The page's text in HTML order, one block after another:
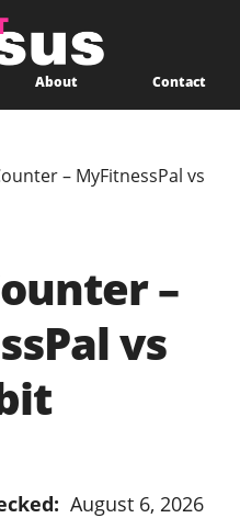
About Contact
– MyFitnessPal vs
–
vs
August 6, 2026